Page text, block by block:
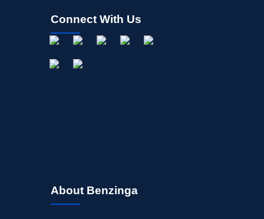
Connect With Us
About Benzinga